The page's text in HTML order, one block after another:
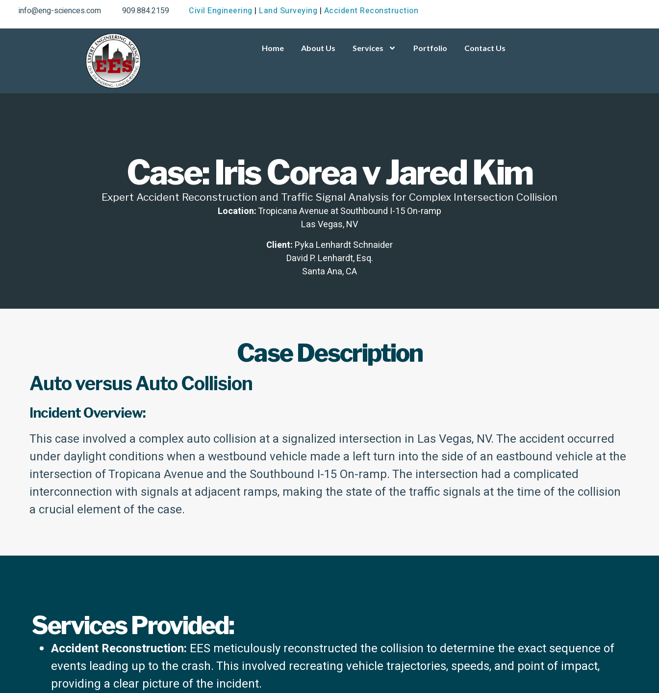
info@eng-sciences.com 909.884.2159 Civil Engineering | Land Surveying | Accident Reconstruction
Home About Us Services Portfolio Contact Us
Case: Iris Corea v Jared Kim
Expert Accident Reconstruction and Traffic Signal Analysis for Complex Intersection Collision
Location:Tropicana Avenue at Southbound I-15 On-ramp
Las Vegas, NV
Client: Pyka Lenhardt Schnaider
David P. Lenhardt, Esq.
Santa Ana, CA
Case Description
Auto versus Auto Collision
Incident Overview:
This case involved a complex auto collision at a signalized intersection in Las Vegas, NV. The accident occurred
under daylight conditions when a westbound vehicle made a left turn into the side of an eastbound vehicle at the
intersection of Tropicana Avenue and the Southbound I-15 On-ramp. The intersection had a complicated
interconnection with signals at adjacent ramps, making the state of the traffic signals at the time of the collision
a crucial element of the case.
Services Provided:
Accident Reconstruction: EES meticulously reconstructed the collision to determine the exact sequence of
events leading up to the crash. This involved recreating vehicle trajectories, speeds, and point of impact,
providing a clear picture of the incident.